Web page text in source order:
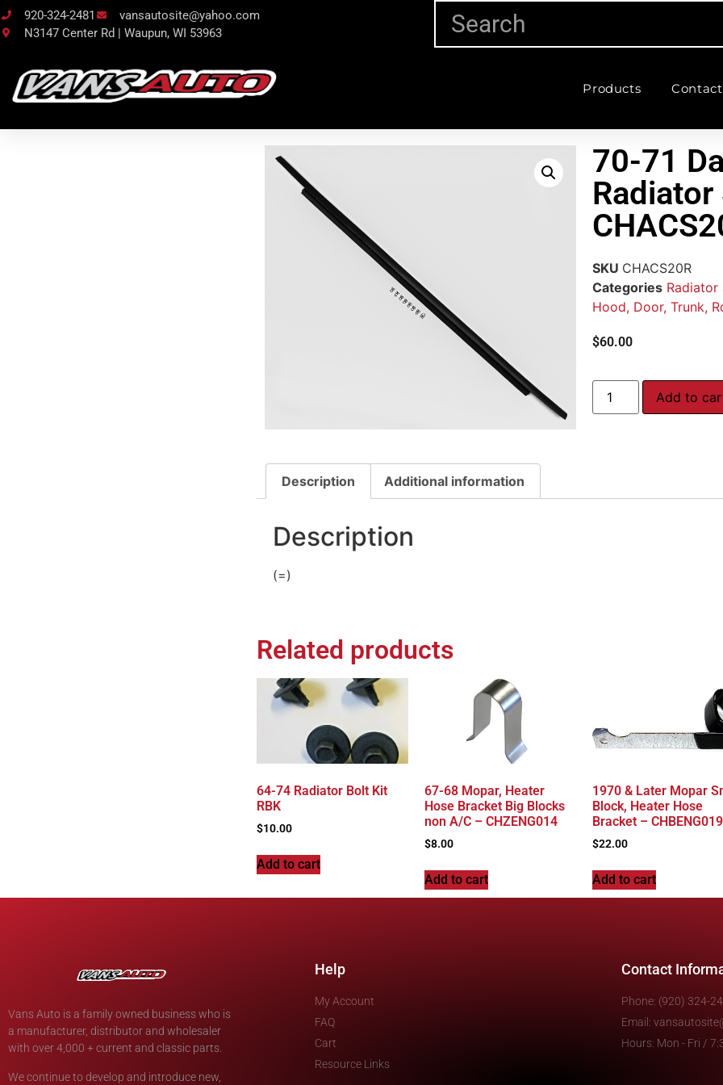
920-324-2481
vansautosite@yahoo.com
N3147 Center Rd | Waupun, WI 53963
Products Contact
70-71
Radiator
SKU CHACS20R
Categories Radiator
Hood, Door, Trunk,
$60.00
Add to
Description Additional information
Description
(=)
Related products
64-74 Radiator Bolt Kit
RBK
$10.00
Add to cart
67-68 Mopar, Heater
Hose Bracket Big Blocks
non A/C – CHZENG014
$8.00
Add to cart
1970 & Later Mopar
Block, Heater Hose
Bracket – CHBENG019
$22.00
Add to cart
Vans Auto is a family owned business who is
a manufacturer, distributor and wholesaler
with over 4,000 + current and classic parts.
We continue to develop and introduce new,
Help
My Account
FAQ
Cart
Resource Links
Contact
Phone: (920) 324-
Email:
Hours: Mon - Fri /